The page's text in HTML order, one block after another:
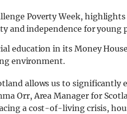
Poverty Week,
and independence for young
education in its Money
environment.
allows us to significantly
Orr, Area Manager for
a cost-of-living crisis,